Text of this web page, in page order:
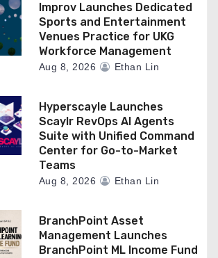
Improv Launches Dedicated
Sports and Entertainment
Venues Practice for UKG
Workforce Management
Aug 8, 2026 Ethan Lin
Hyperscayle Launches
Scaylr RevOps AI Agents
Suite with Unified Command
Center for Go-to-Market
Teams
Aug 8, 2026 Ethan Lin
BranchPoint Asset
Management Launches
BranchPoint ML Income Fund